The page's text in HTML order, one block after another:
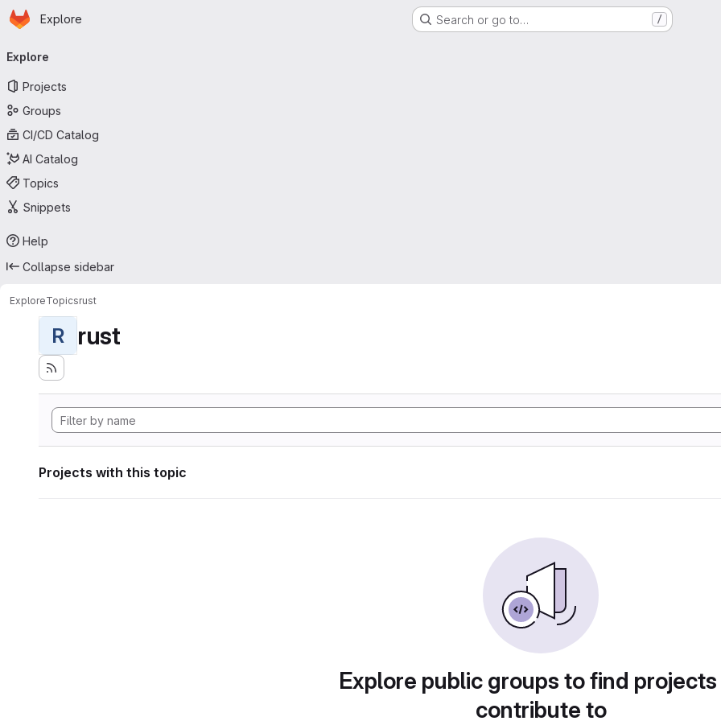
Skip to main content
Homepage
Explore Search or go to… /
navigation
Explore
Projects
Groups
CI/CD Catalog
AI Catalog
Topics
Snippets
Help
Collapse sidebar
ExploreTopicsrust
R rust
Projects with this topic
Explore public groups to find
contribute to